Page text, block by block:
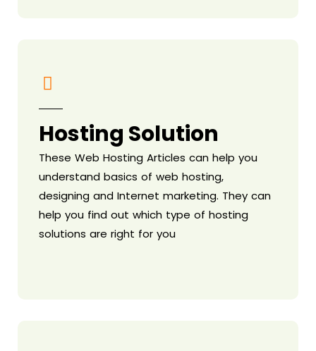
Hosting Solution
These Web Hosting Articles can help you
understand basics of web hosting,
designing and Internet marketing. They can
help you find out which type of hosting
solutions are right for you